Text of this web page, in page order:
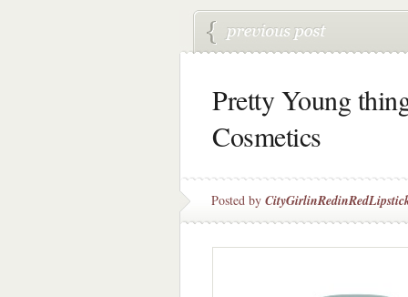
Pretty Young
Cosmetics
Posted by